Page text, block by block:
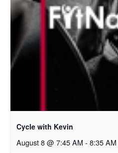
Cycle with Kevin
August 8 @ 7:45 AM - 8:35 AM